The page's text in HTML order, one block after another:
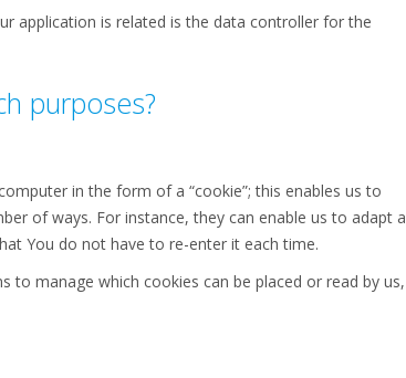
application is related is the data controller for the
purposes?
in the form of a “cookie”; this enables us to
of ways. For instance, they can enable us to adapt a
You do not have to re-enter it each time.
manage which cookies can be placed or read by us,